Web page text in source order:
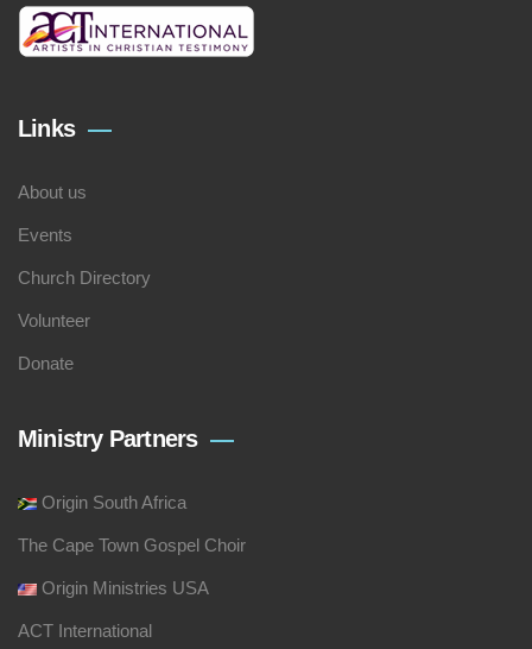
Links
About us
Events
Church Directory
Volunteer
Donate
Ministry Partners
Origin South Africa
The Cape Town Gospel Choir
Origin Ministries USA
ACT International